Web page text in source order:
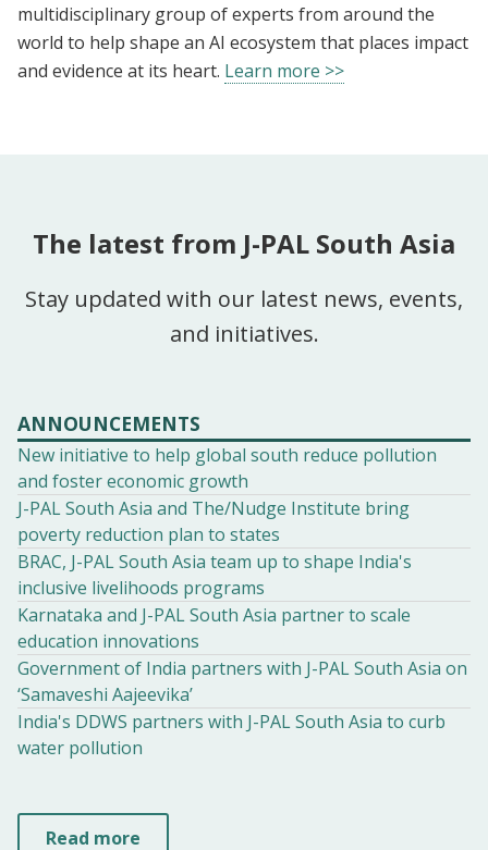
multidisciplinary group of experts from around the
world to help shape an AI ecosystem that places impact
and evidence at its heart. Learn more >>
The latest from J-PAL South Asia
Stay updated with our latest news, events,
and initiatives.
ANNOUNCEMENTS
New initiative to help global south reduce pollution
and foster economic growth
J-PAL South Asia and The/Nudge Institute bring
poverty reduction plan to states
BRAC, J-PAL South Asia team up to shape India's
inclusive livelihoods programs
Karnataka and J-PAL South Asia partner to scale
education innovations
Government of India partners with J-PAL South Asia on
‘Samaveshi Aajeevika’
India's DDWS partners with J-PAL South Asia to curb
water pollution
Read more